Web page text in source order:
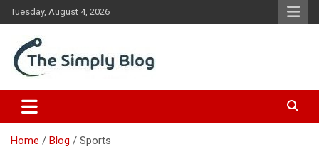
Skip
to
content
Tuesday, August 4, 2026
The Simply Blog
Home Blog Sports